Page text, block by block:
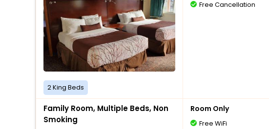
2 King Beds
Free Cancellation
Family Room, Multiple Beds, Non
Smoking
Room Only
Free WiFi